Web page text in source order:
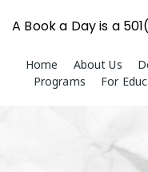
content
Home About Us
Programs
For
A Book a Day is a